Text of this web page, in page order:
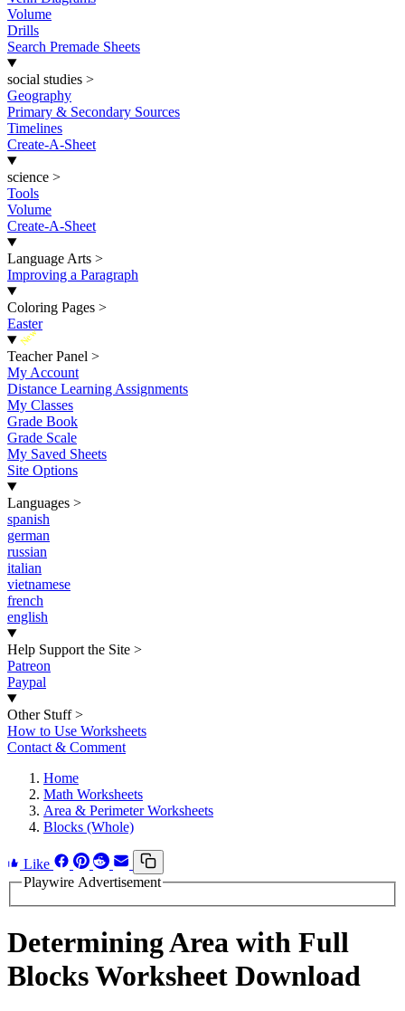
Volume
Drills
Search Premade Sheets
social studies >
Geography
Primary & Secondary Sources
Timelines
Create-A-Sheet
science >
Tools
Volume
Create-A-Sheet
Language Arts >
Improving a Paragraph
Coloring Pages >
Easter
New
Teacher Panel >
My Account
Distance Learning Assignments
My Classes
Grade Book
Grade Scale
My Saved Sheets
Site Options
Languages >
spanish
german
russian
italian
vietnamese
french
english
Help Support the Site >
Patreon
Paypal
Other Stuff >
How to Use Worksheets
Contact & Comment
Home
Math Worksheets
Area & Perimeter Worksheets
Blocks (Whole)
Like
Playwire Advertisement
Determining Area with Full
Blocks Worksheet Download